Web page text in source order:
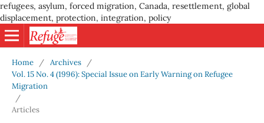
refugees, asylum, forced migration, Canada, resettlement, global
displacement, protection, integration, policy
Home / Archives
/
Vol. 15 No. 4 (1996): Special Issue on Early Warning on Refugee
Migration
/
Articles